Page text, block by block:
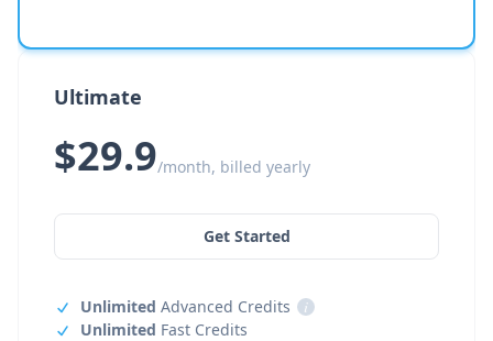
Ultimate
$29.9/month, billed yearly
Get Started
Unlimited Advanced Credits
i
Unlimited Fast Credits